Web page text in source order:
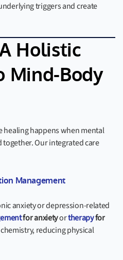
triggers and create
Holistic
Mind-Body
healing happens when mental
Our integrated care
Management
anxiety or depression-related
for anxietyortherapyfor
reducing physical